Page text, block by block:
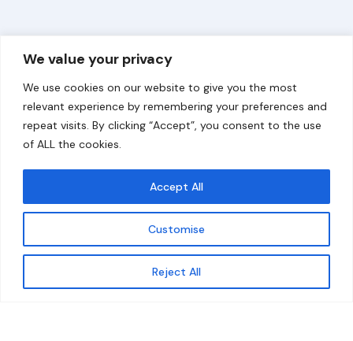
We value your privacy
We use cookies on our website to give you the most
relevant experience by remembering your preferences and
repeat visits. By clicking “Accept”, you consent to the use
of ALL the cookies.
Customise
Reject All
Accept All
Get updates
Overview
About
Our Work
Help
Solutions
Resources